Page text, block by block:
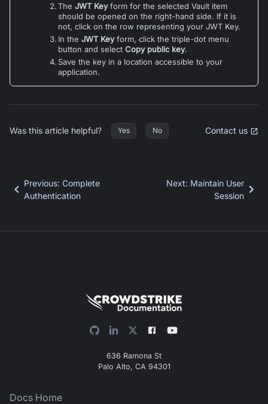
The JWT Keyform for the selected Vault item
should be opened on the right-hand side. If it is
not, click on the row representing your JWT Key.
In the JWT Keyform, click the triple-dot menu
button and select Copy public key.
Save the key in a location accessible to your
application.
Was this article helpful? Yes No Contact us
Previous: Complete
Authentication
Next: Maintain User
Session
636 Ramona St
Palo Alto, CA 94301
Docs Home